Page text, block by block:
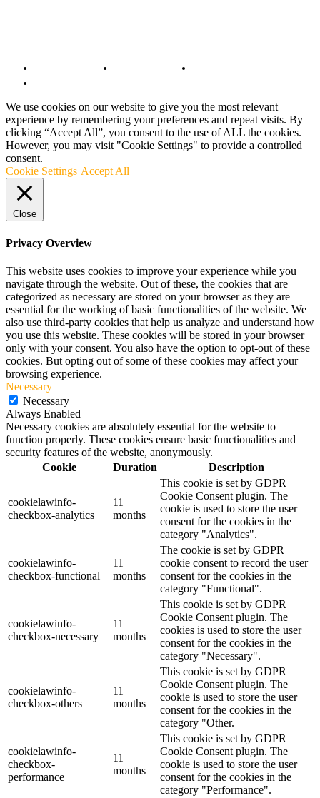
We use cookies on our website to give you the most relevant
experience by remembering your preferences and repeat visits. By
clicking “Accept All”, you consent to the use of ALL the cookies.
However, you may visit "Cookie Settings" to provide a controlled
consent.
Cookie Settings Accept All
Close
Privacy Overview
This website uses cookies to improve your experience while you
navigate through the website. Out of these, the cookies that are
categorized as necessary are stored on your browser as they are
essential for the working of basic functionalities of the website. We
also use third-party cookies that help us analyze and understand how
you use this website. These cookies will be stored in your browser
only with your consent. You also have the option to opt-out of these
cookies. But opting out of some of these cookies may affect your
browsing experience.
Necessary
Necessary
Always Enabled
Necessary cookies are absolutely essential for the website to
function properly. These cookies ensure basic functionalities and
security features of the website, anonymously.
Cookie
Duration Description
cookielawinfo-
checkbox-analytics
11
months
This cookie is set by GDPR
Cookie Consent plugin. The
cookie is used to store the user
consent for the cookies in the
category "Analytics".
cookielawinfo-
checkbox-functional
11
months
The cookie is set by GDPR
cookie consent to record the user
consent for the cookies in the
category "Functional".
cookielawinfo-
checkbox-necessary
11
months
This cookie is set by GDPR
Cookie Consent plugin. The
cookies is used to store the user
consent for the cookies in the
category "Necessary".
cookielawinfo-
checkbox-others
11
months
This cookie is set by GDPR
Cookie Consent plugin. The
cookie is used to store the user
consent for the cookies in the
category "Other.
cookielawinfo-
checkbox-
performance
11
months
This cookie is set by GDPR
Cookie Consent plugin. The
cookie is used to store the user
consent for the cookies in the
category "Performance".